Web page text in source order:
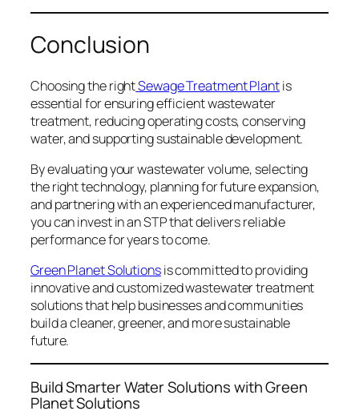
Conclusion
Choosing the rightSewage Treatment Plantis
essential for ensuring efficient wastewater
treatment, reducing operating costs, conserving
water, and supporting sustainable development.
By evaluating your wastewater volume, selecting
the right technology, planning for future expansion,
and partnering with an experienced manufacturer,
you can invest in an STP that delivers reliable
performance for years to come.
Green Planet Solutionsis committed to providing
innovative and customized wastewater treatment
solutions that help businesses and communities
build a cleaner, greener, and more sustainable
future.
Build Smarter Water Solutions with Green
Planet Solutions